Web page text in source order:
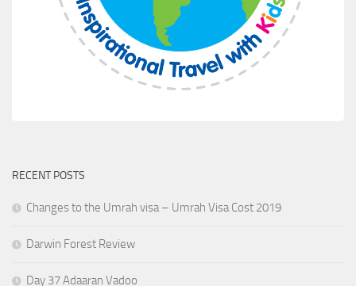
RECENT POSTS
Changes to the Umrah visa – Umrah Visa Cost 2019
Darwin Forest Review
Day 37 Adaaran Vadoo